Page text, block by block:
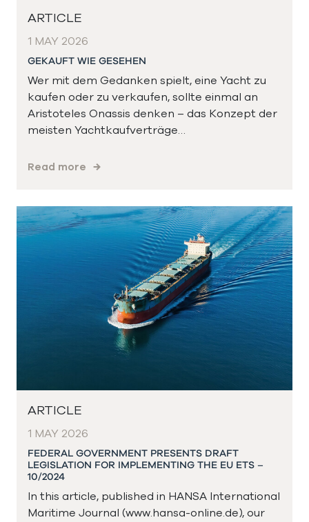
ARTICLE
1 MAY 2026
GEKAUFT WIE GESEHEN
Wer mit dem Gedanken spielt, eine Yacht zu
kaufen oder zu verkaufen, sollte einmal an
Aristoteles Onassis denken – das Konzept der
meisten Yachtkaufverträge…
Read more
ARTICLE
1 MAY 2026
FEDERAL GOVERNMENT PRESENTS DRAFT
LEGISLATION FOR IMPLEMENTING THE EU ETS –
10/2024
In this article, published in HANSA International
Maritime Journal (www.hansa-online.de), our